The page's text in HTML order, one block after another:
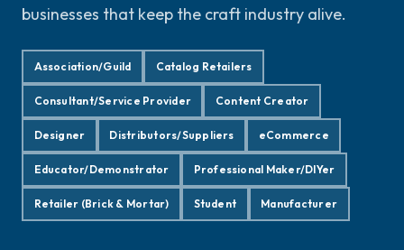
businesses that keep the craft industry alive.
Association/Guild Catalog Retailers
Consultant/Service Provider Content Creator
Designer Distributors/Suppliers eCommerce
Educator/Demonstrator Professional Maker/DIYer
Retailer (Brick & Mortar) Student Manufacturer